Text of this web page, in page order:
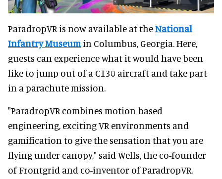
ParadropVR is now available at theNational
Infantry Museumin Columbus, Georgia. Here,
guests can experience what it would have been
like to jump out of a C130 aircraft and take part
in a parachute mission.
"ParadropVR combines motion-based
engineering, exciting VR environments and
gamification to give the sensation that you are
flying under canopy," said Wells, the co-founder
of Frontgrid and co-inventor of ParadropVR.